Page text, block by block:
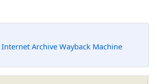
Internet Archive Wayback Machine